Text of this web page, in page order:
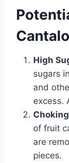
High
sugars
and
excess.
of fruit
are
pieces.